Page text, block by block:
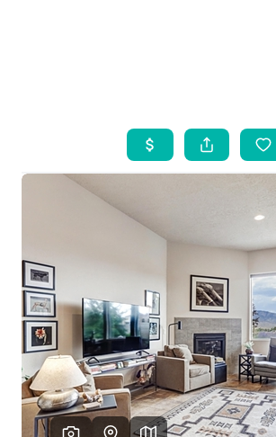
SEARCH
HOME
WHO